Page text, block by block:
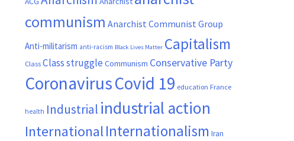
communism Anarchist Communist Group
Anti-militarism anti-racism Black Lives Matter Capitalism
Class Class struggle Communism Conservative Party
CoronavirusCovid 19 education France
health Industrial industrial action
InternationalInternationalism Iran